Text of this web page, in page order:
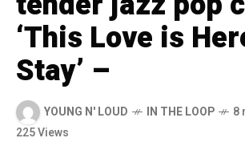
‘This Love is
Stay’ –
YOUNG N' LOUD IN THE LOOP
8
225 Views